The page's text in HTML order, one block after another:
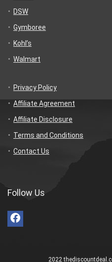
DSW
Gymboree
Kohl’s
Walmart
Privacy Policy
Affiliate Agreement
Affiliate Disclosure
Terms and Conditions
Contact Us
Follow Us
2022